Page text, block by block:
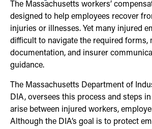
The Massachusetts workers’
designed to help employees recover
injuries or illnesses. Yet many injured
difficult to navigate the required forms,
documentation, and insurer
guidance.
The Massachusetts Department of
DIA, oversees this process and steps
arise between injured workers,
Although the DIA’s goal is to protect